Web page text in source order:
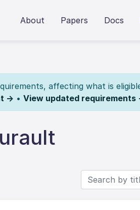
About Papers Docs
affecting what is
→ • View updated requirements